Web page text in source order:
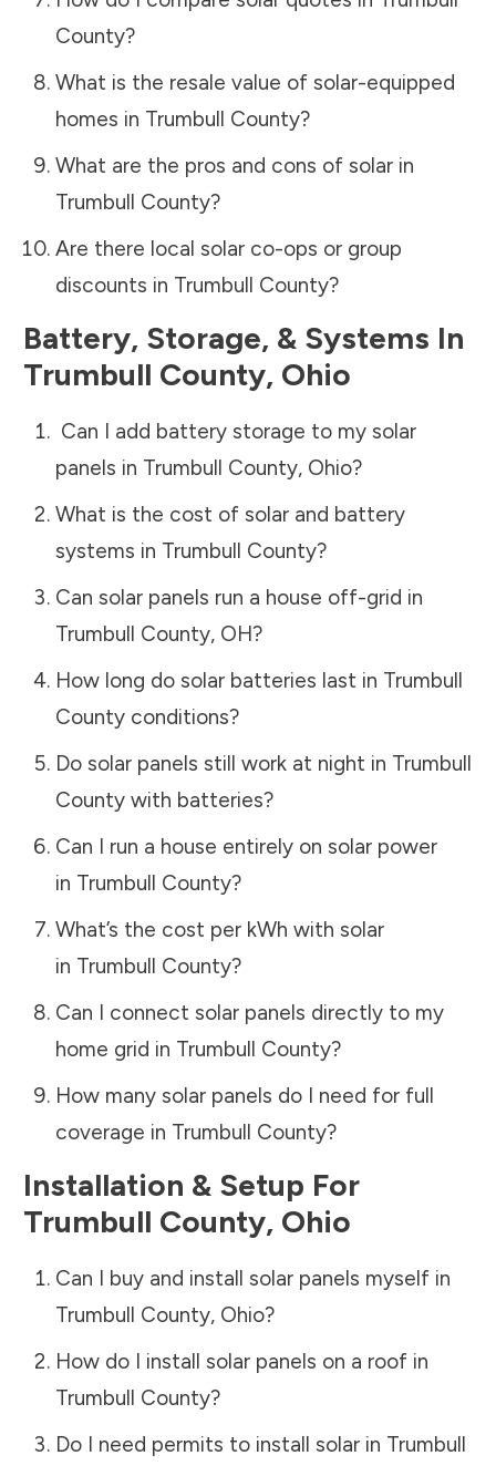
County?
What is the resale value of solar-equipped
homes in Trumbull County?
What are the pros and cons of solar in
Trumbull County?
Are there local solar co-ops or group
discounts in Trumbull County?
Battery, Storage, & Systems In
Trumbull County, Ohio
Can I add battery storage to my solar
panels in Trumbull County, Ohio?
What is the cost of solar and battery
systems in Trumbull County?
Can solar panels run a house off-grid in
Trumbull County, OH?
How long do solar batteries last in Trumbull
Countyconditions?
Do solar panels still work at night in Trumbull
Countywith batteries?
Can I run a house entirely on solar power
in Trumbull County?
What’s the cost per kWh with solar
in Trumbull County?
Can I connect solar panels directly to my
home grid in Trumbull County?
How many solar panels do I need for full
coverage in Trumbull County?
Installation & Setup For
Trumbull County, Ohio
Can I buy and install solar panels myself in
Trumbull County, Ohio?
How do I install solar panels on a roof in
Trumbull County?
Do I need permits to install solar in Trumbull